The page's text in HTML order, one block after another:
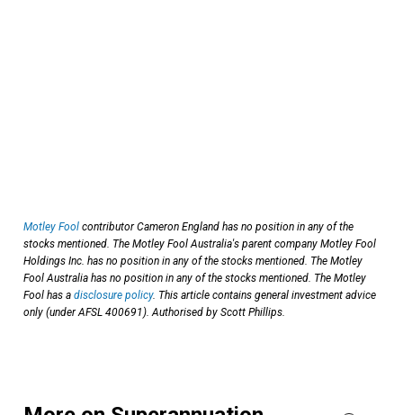
Motley Fool contributor Cameron England has no position in any of the
stocks mentioned. The Motley Fool Australia's parent company Motley Fool
Holdings Inc. has no position in any of the stocks mentioned. The Motley
Fool Australia has no position in any of the stocks mentioned. The Motley
Fool has a disclosure policy. This article contains general investment advice
only (under AFSL 400691). Authorised by Scott Phillips.